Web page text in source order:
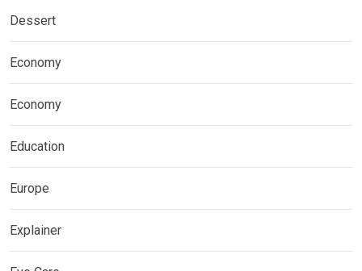
Dessert
Economy
Economy
Education
Europe
Explainer